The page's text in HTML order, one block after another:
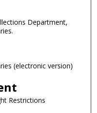
Department,
(electronic version)
Restrictions